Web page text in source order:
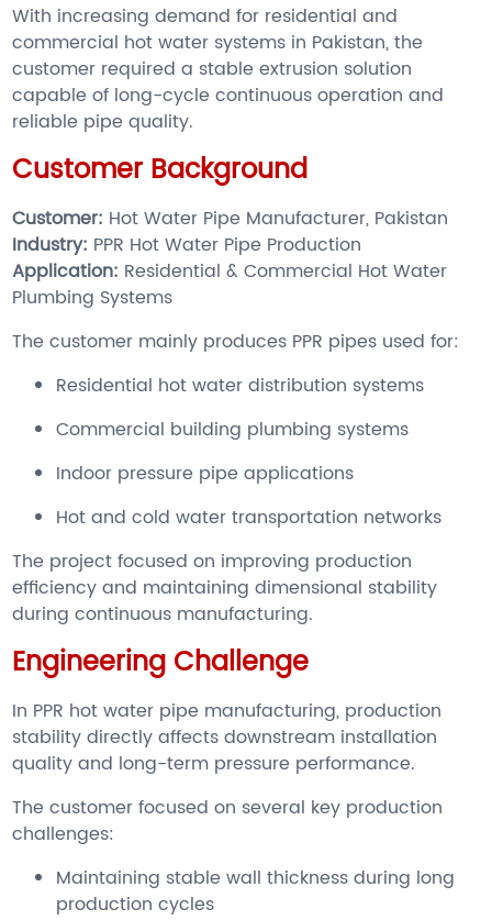
With increasing demand for residential and
commercial hot water systems in Pakistan, the
customer required a stable extrusion solution
capable of long-cycle continuous operation and
reliable pipe quality.
Customer Background
Customer: Hot Water Pipe Manufacturer, Pakistan
Industry: PPR Hot Water Pipe Production
Application: Residential & Commercial Hot Water
Plumbing Systems
The customer mainly produces PPR pipes used for:
Residential hot water distribution systems
Commercial building plumbing systems
Indoor pressure pipe applications
Hot and cold water transportation networks
The project focused on improving production
efficiency and maintaining dimensional stability
during continuous manufacturing.
Engineering Challenge
In PPR hot water pipe manufacturing, production
stability directly affects downstream installation
quality and long-term pressure performance.
The customer focused on several key production
challenges:
Maintaining stable wall thickness during long
production cycles